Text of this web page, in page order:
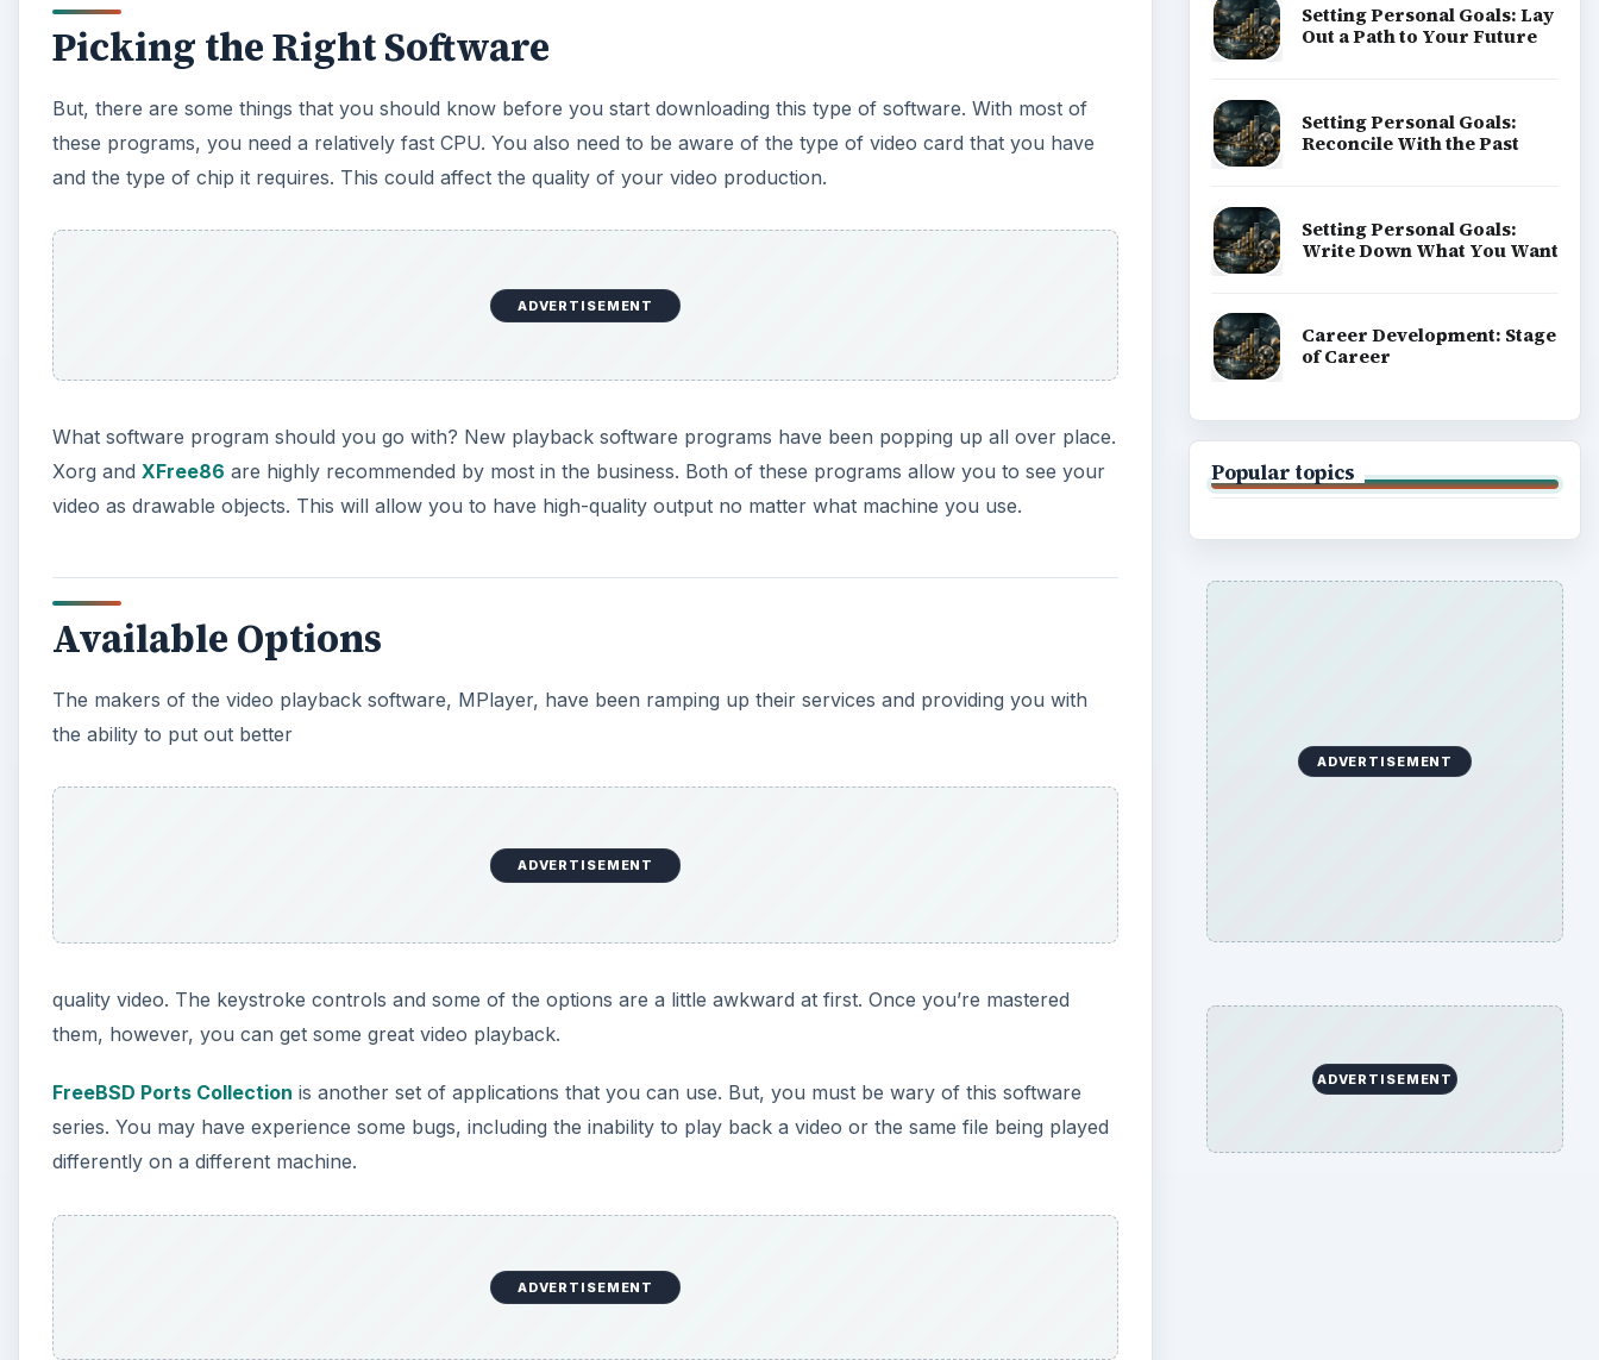
Picking the Right Software
But, there are some things that you should know before you start downloading this type of software. With most of
these programs, you need a relatively fast CPU. You also need to be aware of the type of video card that you have
and the type of chip it requires. This could affect the quality of your video production.
ADVERTISEMENT
What software program should you go with? New playback software programs have been popping up all over place.
Xorg and XFree86 are highly recommended by most in the business. Both of these programs allow you to see your
video as drawable objects. This will allow you to have high-quality output no matter what machine you use.
Available Options
The makers of the video playback software, MPlayer, have been ramping up their services and providing you with
the ability to put out better
ADVERTISEMENT
quality video. The keystroke controls and some of the options are a little awkward at first. Once you’re mastered
them, however, you can get some great video playback.
FreeBSD Ports Collection is another set of applications that you can use. But, you must be wary of this software
series. You may have experience some bugs, including the inability to play back a video or the same file being played
differently on a different machine.
ADVERTISEMENT
Setting Personal Goals: Lay
Out a Path to Your Future
Setting Personal Goals:
Reconcile With the Past
Setting Personal Goals:
Write Down What You Want
Career Development: Stage
of Career
Popular topics
ADVERTISEMENT
ADVERTISEMENT